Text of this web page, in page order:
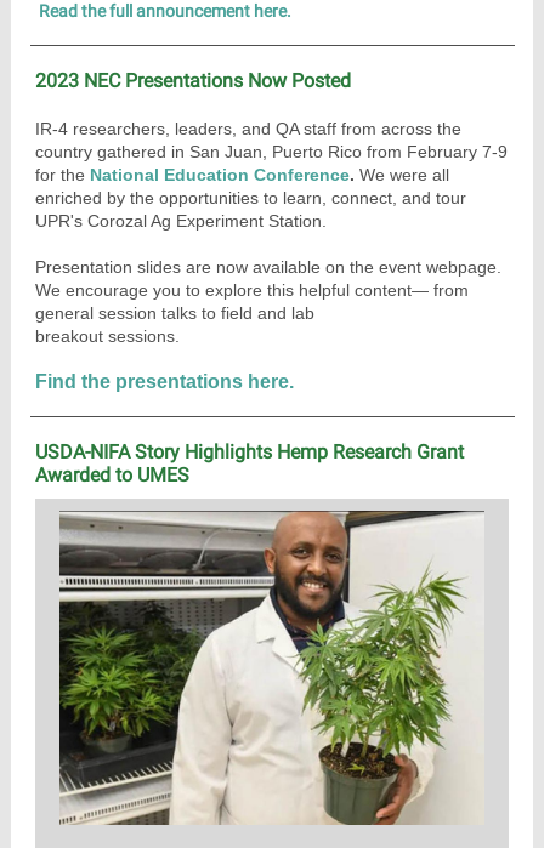
Read the full announcement here.
2023 NEC Presentations Now Posted
IR-4 researchers, leaders, and QA staff from across the
country gathered in San Juan, Puerto Rico from February 7-9
for the National Education Conference. We were all
enriched by the opportunities to learn, connect, and tour
UPR's Corozal Ag Experiment Station.
Presentation slides are now available on the event webpage.
We encourage you to explore this helpful content— from
general session talks to field and lab
breakout sessions.
Find the presentations here.
USDA-NIFA Story Highlights Hemp Research Grant
Awarded to UMES